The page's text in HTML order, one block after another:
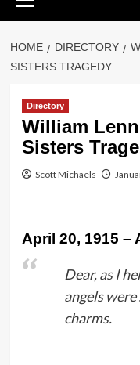
Menu
HOME DIRECTORY
SISTERS TRAGEDY
Directory
William
Sisters
Scott Michaels
April 20, 1915 –
Dear, as I
angels
charms.